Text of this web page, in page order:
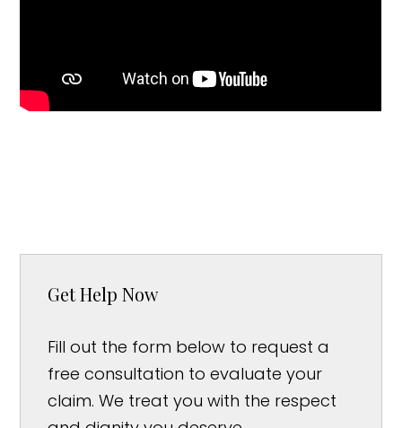
Get Help Now
Fill out the form below to request a
free consultation to evaluate your
claim. We treat you with the respect